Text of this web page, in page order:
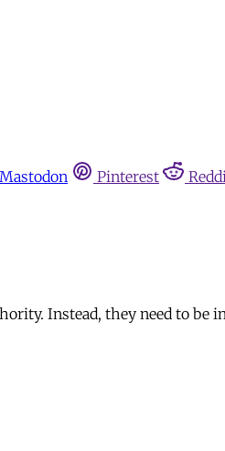
Mastodon Pinterest
Instead, they need to be